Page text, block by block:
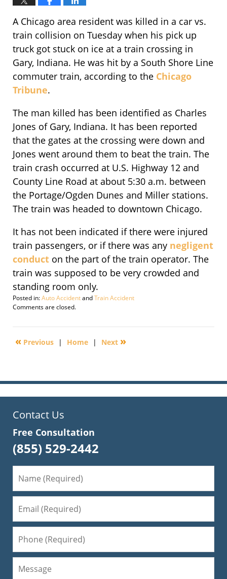
A Chicago area resident was killed in a car vs.
train collision on Tuesday when his pick up
truck got stuck on ice at a train crossing in
Gary, Indiana. He was hit by a South Shore Line
commuter train, according to the Chicago
Tribune.
The man killed has been identified as Charles
Jones of Gary, Indiana. It has been reported
that the gates at the crossing were down and
Jones went around them to beat the train. The
train crash occurred at U.S. Highway 12 and
County Line Road at about 5:30 a.m. between
the Portage/Ogden Dunes and Miller stations.
The train was headed to downtown Chicago.
It has not been indicated if there were injured
train passengers, or if there was any negligent
conduct on the part of the train operator. The
train was supposed to be very crowded and
standing room only.
Posted in:Auto AccidentandTrain Accident
Updated:
29,
1:57
Comments are closed.
« Previous | Home | Next »
Contact Us
Free Consultation
(855) 529-2442